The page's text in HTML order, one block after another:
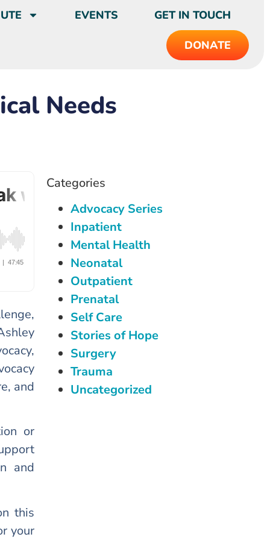
EVENTS GET IN TOUCH
DONATE
Needs
and
or
and
this
your
Categories
Advocacy Series
Inpatient
Mental Health
Neonatal
Outpatient
Prenatal
Self Care
Stories of Hope
Surgery
Trauma
Uncategorized